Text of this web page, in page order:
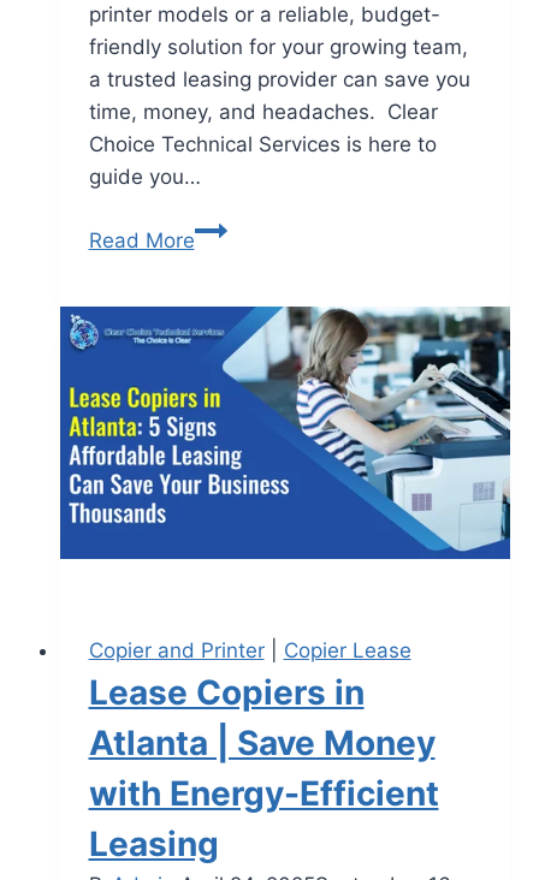
printer models or a reliable, budget-
friendly solution for your growing team,
a trusted leasing provider can save you
time, money, and headaches. Clear
Choice Technical Services is here to
guide you…
Read More
Copier and Printer| Copier Lease
Lease Copiers in
Atlanta | Save Money
with Energy-Efficient
Leasing